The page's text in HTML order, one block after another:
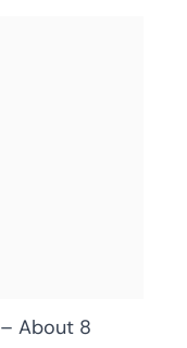
– About 8